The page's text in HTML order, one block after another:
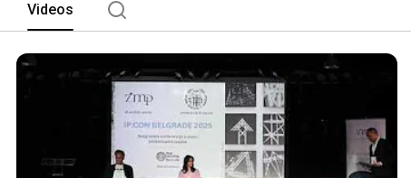
Videos